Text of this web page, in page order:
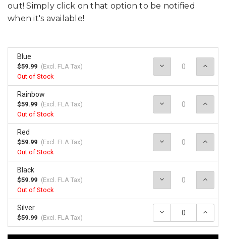
out! Simply click on that option to be notified
when it's available!
Blue
$59.99 (Excl. FLA Tax)
Out of Stock
Decrease
Quantity:
Rainbow
$59.99 (Excl. FLA Tax)
Out of Stock
Decrease
Quantity:
Red
$59.99 (Excl. FLA Tax)
Out of Stock
Decrease
Quantity:
Black
$59.99 (Excl. FLA Tax)
Out of Stock
Decrease
Quantity:
Silver
$59.99 (Excl. FLA Tax) Decrease
Quantity: